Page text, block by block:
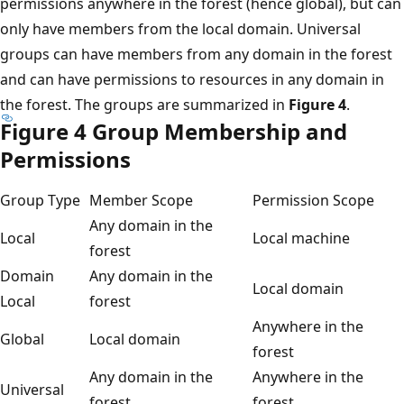
only have members from the local domain. Universal
groups can have members from any domain in the forest
and can have permissions to resources in any domain in
the forest. The groups are summarized in Figure 4.
Figure 4 Group Membership and
Permissions
Group Type Member Scope
Permission Scope
Local
Any domain in the
forest
Local machine
Domain
Local
Any domain in the
forest
Local domain
Global Local domain
Anywhere in the
forest
Universal
Any domain in the
Anywhere in the